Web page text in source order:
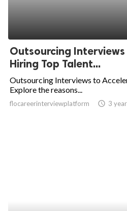
Outsourcing
Hiring Top Talent...
Outsourcing Interviews to
Explore the reasons...
flocareerinterviewplatform access_time 3